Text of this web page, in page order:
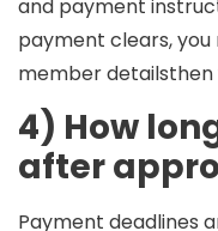
and payment
payment clears,
member detailsthen
4) How
after
Payment deadlines